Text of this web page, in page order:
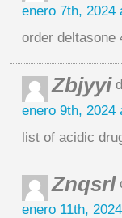
enero 7th, 2024
order deltasone
Zbjyyi
enero 9th, 2024
list of acidic
Znqsrl
enero 11th,